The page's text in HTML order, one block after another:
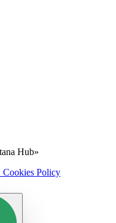
Hub»
Cookies Policy